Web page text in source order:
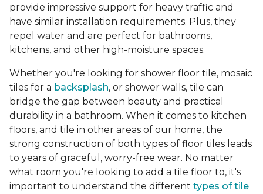
provide impressive support for heavy traffic and
have similar installation requirements. Plus, they
repel water and are perfect for bathrooms,
kitchens, and other high-moisture spaces.
Whether you're looking for shower floor tile, mosaic
tiles for a backsplash, or shower walls, tile can
bridge the gap between beauty and practical
durability in a bathroom. When it comes to kitchen
floors, and tile in other areas of our home, the
strong construction of both types of floor tiles leads
to years of graceful, worry-free wear. No matter
what room you're looking to add a tile floor to, it's
important to understand the different types of tile